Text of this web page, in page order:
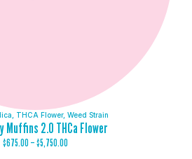
THCA Flower, Weed Strain
Muffins 2.0 THCa Flower
$675.00 –$5,750.00